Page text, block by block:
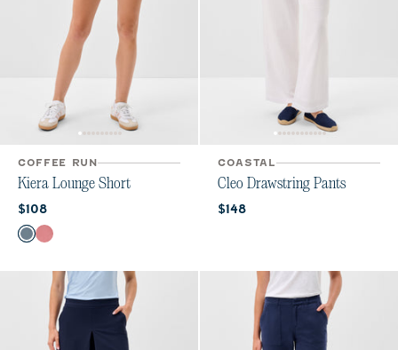
COFFEE RUN
Kiera Lounge Short
Current price:
$108
Color
Bering Sea
Roan Rouge
COASTAL
Cleo Drawstring Pants
Current price:
$148